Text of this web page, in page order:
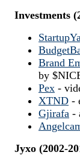
Investments
Brand
by
Pex -
XTND -
Gjirafa -
Jyxo (2002-